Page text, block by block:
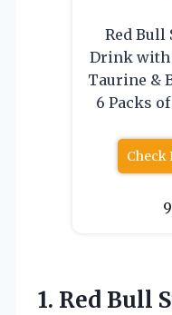
Red Bull
Drink with
Taurine &
6 Packs
Check
1. Red Bull